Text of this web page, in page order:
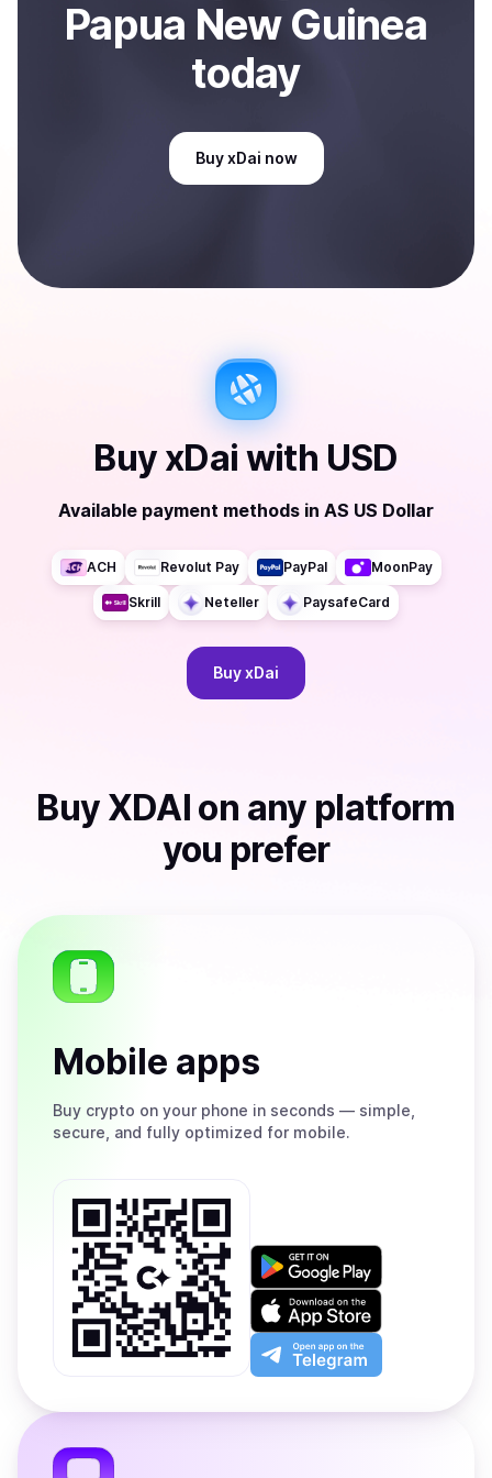
Papua New Guinea
today
Buy xDai now
Buy xDai with USD
Available payment methods in AS US Dollar
ACH Revolut Pay PayPal MoonPay
Skrill Neteller PaysafeCard
BuyxDai
Buy XDAI on any platform
you prefer
Mobile apps
Buy crypto on your phone in seconds — simple,
secure, and fully optimized for mobile.
Get
on
Google
Play
Download
on
the
App
Open
app
the